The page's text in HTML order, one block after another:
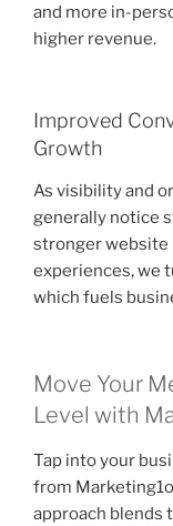
and more in-
higher revenue.
Improved
Growth
As visibility and
generally notice
stronger website
experiences, we
which fuels
Move Your
Level with
Tap into your
from
approach blends